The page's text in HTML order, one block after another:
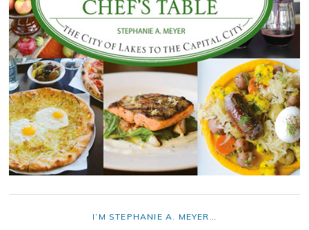
I’M STEPHANIE A. MEYER…